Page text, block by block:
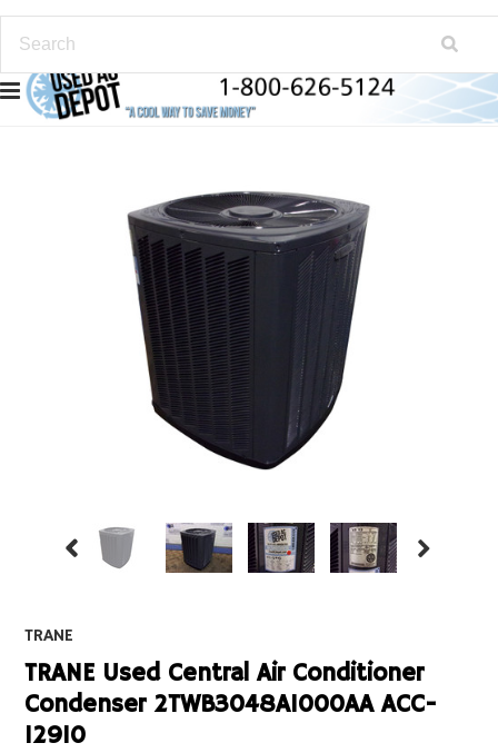
TRANE
TRANE Used Central Air Conditioner
Condenser 2TWB3048A1000AA ACC-
12910